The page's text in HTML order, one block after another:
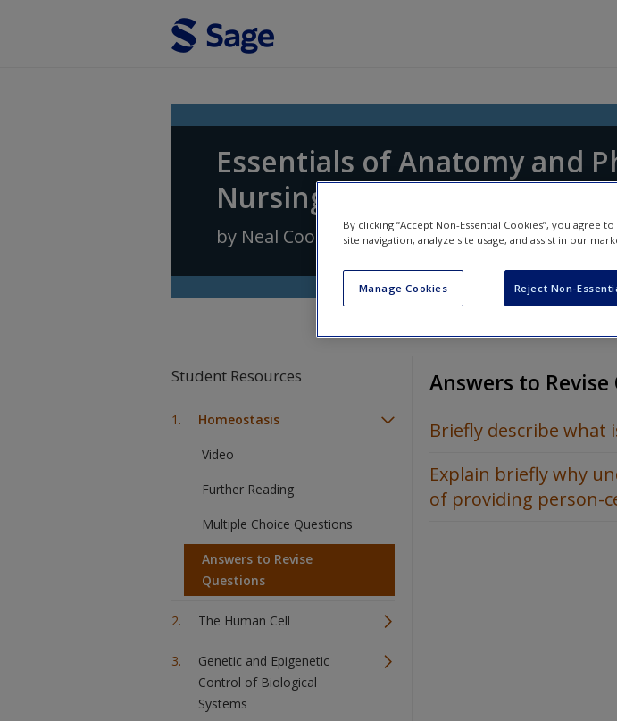
Essentials of Anatomy and
Nursing Practice
by Neal Cook Andrea ShepherdandJennifer
Student Resources
Homeostasis
Video
Further Reading
Multiple Choice Questions
Answers to Revise
Questions
The Human Cell
Genetic and Epigenetic
Control of Biological
Systems
Answers to
Briefly describe what
Explain briefly why
of providing person-
By clicking “Accept Non-Essential Cookies”, you
site navigation, analyze site usage, and assist in our
Manage Cookies Reject Non-